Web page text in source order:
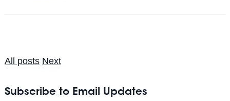
All posts Next
Subscribe to Email Updates